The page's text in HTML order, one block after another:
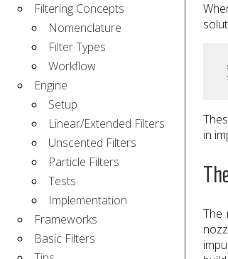
Filtering Concepts
Nomenclature
Filter Types
Workflow
Engine
Setup
Linear/Extended Filters
Unscented Filters
Particle Filters
Tests
Implementation
Frameworks
Basic Filters
in
The